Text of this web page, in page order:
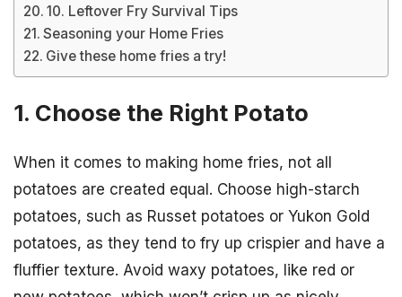
10. Leftover Fry Survival Tips
Seasoning your Home Fries
Give these home fries a try!
1. Choose the Right Potato
When it comes to making home fries, not all
potatoes are created equal. Choose high-starch
potatoes, such as Russet potatoes or Yukon Gold
potatoes, as they tend to fry up crispier and have a
fluffier texture. Avoid waxy potatoes, like red or